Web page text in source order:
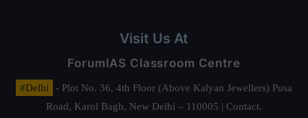
Visit Us At
ForumIAS Classroom Centre
#Delhi
- Plot No. 36, 4th Floor (Above Kalyan Jewellers) Pusa
Road, Karol Bagh, New Delhi – 110005 | Contact.